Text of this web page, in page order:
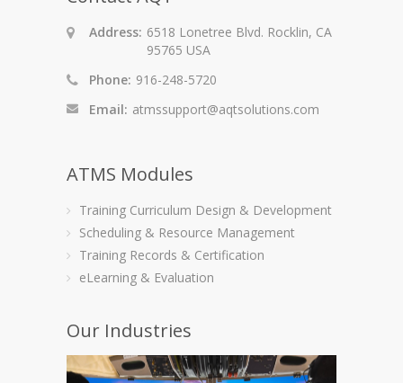
Address: 6518 Lonetree Blvd. Rocklin, CA
95765 USA
Phone: 916-248-5720
Email: atmssupport@aqtsolutions.com
ATMS Modules
Training Curriculum Design & Development
Scheduling & Resource Management
Training Records & Certification
eLearning & Evaluation
Our Industries